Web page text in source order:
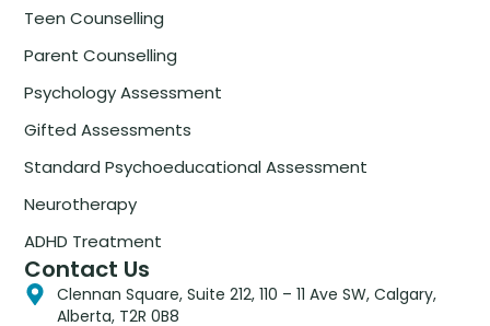
Teen Counselling
Parent Counselling
Psychology Assessment
Gifted Assessments
Standard Psychoeducational Assessment
Neurotherapy
ADHD Treatment
Contact Us
Clennan Square, Suite 212, 110 – 11 Ave SW, Calgary,
Alberta, T2R 0B8